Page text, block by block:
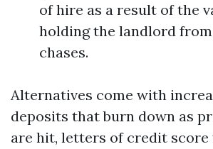
of hire as a result of the
holding the landlord
chases.
Alternatives come with
deposits that burn down as
are hit, letters of credit score